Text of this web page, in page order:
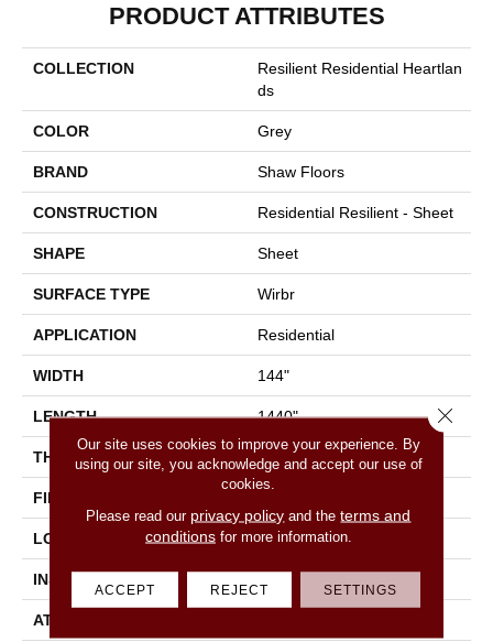
PRODUCT ATTRIBUTES
COLLECTION
Resilient Residential Heartlan
Ds
COLOR Grey
BRAND Shaw Floors
CONSTRUCTION Residential Resilient - Sheet
SHAPE Sheet
SURFACE TYPE Wirbr
APPLICATION Residential
WIDTH 144"
LENGTH 1440"
THICKNESS 1.654 Mm
FINISH COATING
LOCATION Above, On, Below
INSTALLATION METHOD Glue Down / Adhesive
ATTACHED PAD
Our site uses cookies to improve your experience. By
using our site, you acknowledge and accept our use of
cookies.
Please read our privacy policy and theterms and
conditionsfor more information.
ACCEPT REJECT SETTINGS
Close